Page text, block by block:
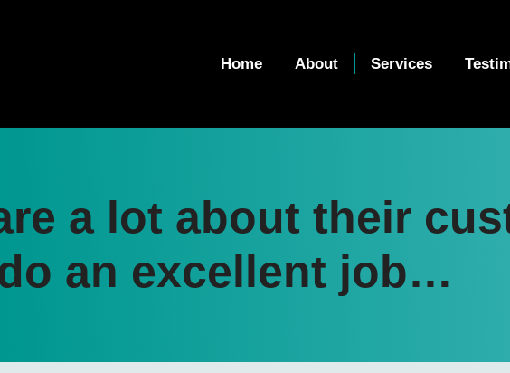
Home About Services
a lot about their
an excellent job…